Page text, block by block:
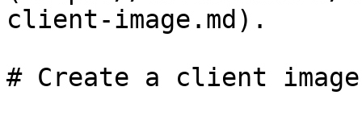
client-image.md).
# Create a client image